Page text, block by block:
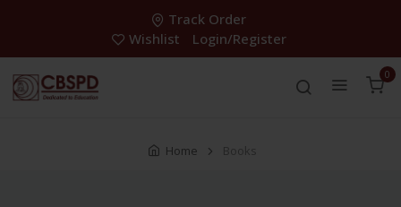
Track Order
Wishlist
Login/Register
0
Home Books